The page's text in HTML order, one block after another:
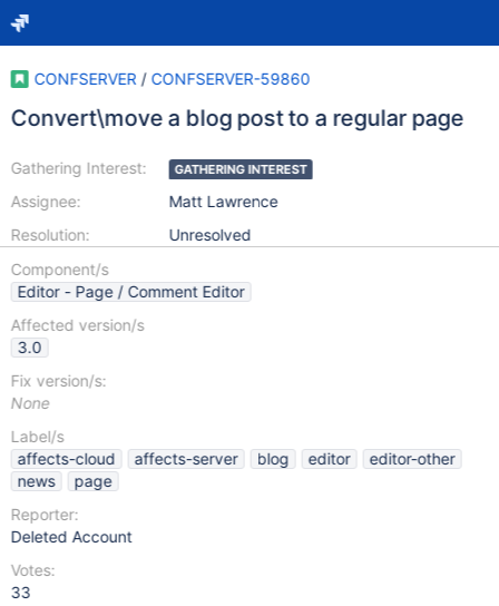
CONFSERVER / CONFSERVER-59860
Convert\move a blog post to a regular page
Gathering Interest:
Assignee:
Resolution:
GATHERING INTEREST
Matt Lawrence
Unresolved
Component/s
Editor - Page / Comment Editor
Affected version/s
3.0
Fix version/s:
None
Label/s
affects-cloud
affects-server blog editor
editor-other
news
page
Reporter:
Deleted Account
Votes:
33